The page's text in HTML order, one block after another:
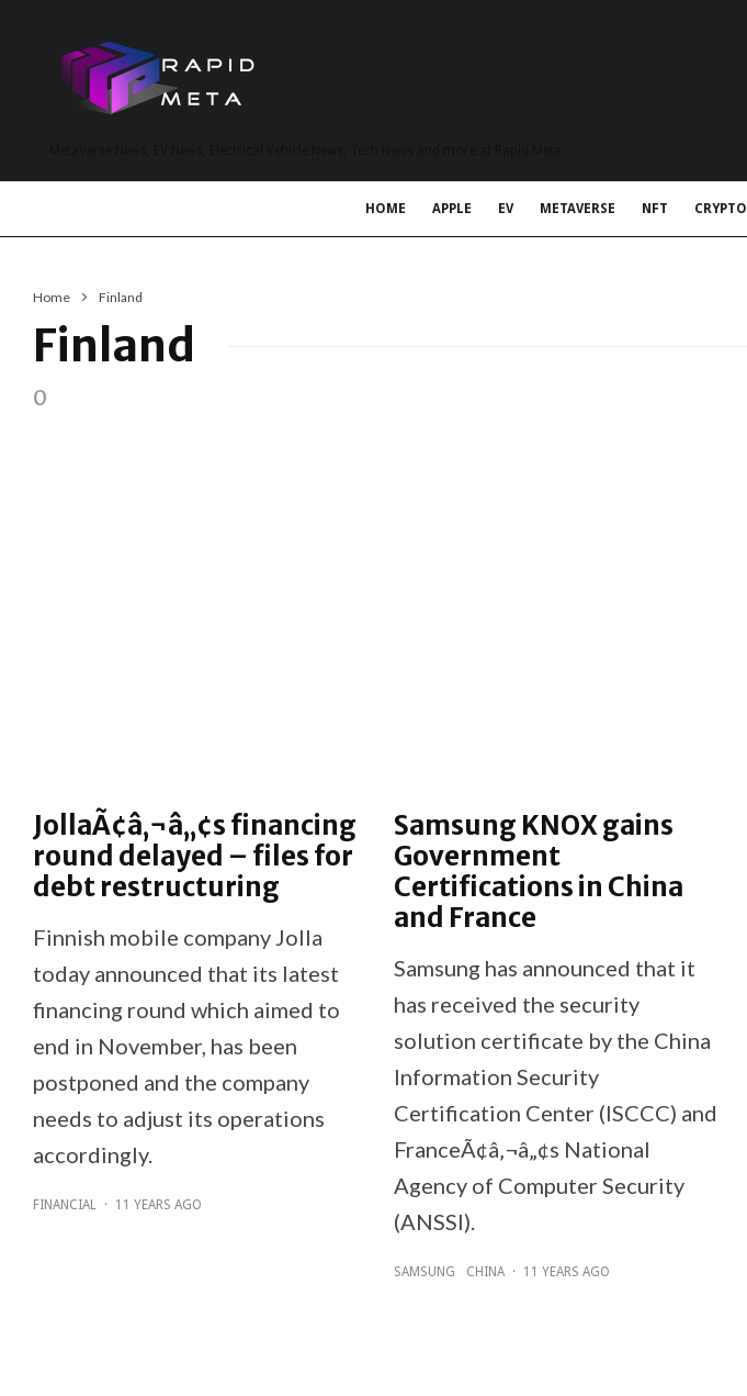
HOME APPLE EV METAVERSE NFT CRYPTO
Home Finland
Finland
0
JollaÃ¢â‚¬â„¢s financing
round delayed – files for
debt restructuring
Finnish mobile company Jolla
today announced that its latest
financing round which aimed to
end in November, has been
postponed and the company
needs to adjust its operations
accordingly.
FINANCIAL · 11 YEARS AGO
Samsung KNOX gains
Government
Certifications in China
and France
Samsung has announced that it
has received the security
solution certificate by the China
Information Security
Certification Center (ISCCC) and
FranceÃ¢â‚¬â„¢s National
Agency of Computer Security
(ANSSI).
SAMSUNG CHINA · 11 YEARS AGO